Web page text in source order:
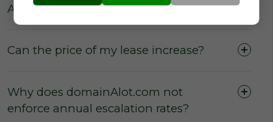
Are there really no hidden fees?
Can the price of my lease increase?
Why does domainAlot.com not
enforce annual escalation rates?